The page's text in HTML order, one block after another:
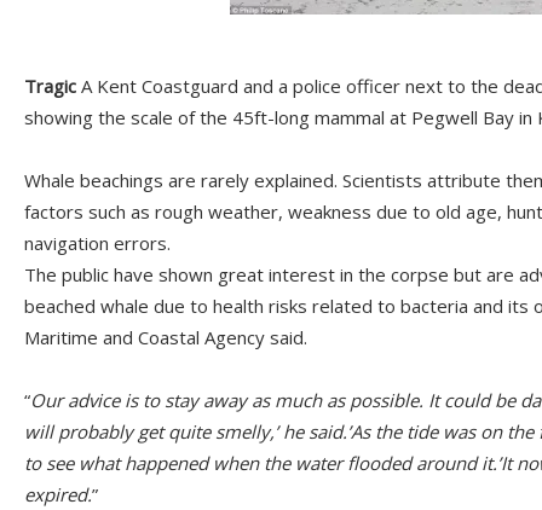
Tragic A Kent Coastguard and a police officer next to the
showing the scale of the 45ft-long mammal at Pegwell Bay in
Whale beachings are rarely explained. Scientists attribute
factors such as rough weather, weakness due to old age,
navigation errors.
The public have shown great interest in the corpse but are
beached whale due to health risks related to bacteria and its
Maritime and Coastal Agency said.
“Our advice is to stay away as much as possible. It could be
will probably get quite smelly,’ he said.’As the tide was on
to see what happened when the water flooded around it.’It
expired.”